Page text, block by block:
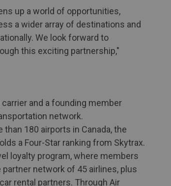
up a world of opportunities,
a wider array of destinations and
We look forward to
this exciting partnership,"
and a founding member
network.
180 airports in Canada, the
a Four-Star ranking from Skytrax.
loyalty program, where members
network of 45 airlines, plus
rental partners. Through Air